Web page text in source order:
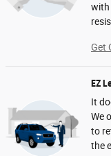
with
Get
EZ
It
We
to
the